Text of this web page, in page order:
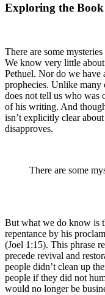
Exploring the
There are some
We know very little
Pethuel. Nor do we have
prophecies. Unlike many
does not tell us who was
of his writing. And
isn’t explicitly clear
disapproves.
There are some
But what we do know is
repentance by his
(Joel 1:15). This phrase
precede revival and
people didn’t clean up
people if they did not
would no longer be